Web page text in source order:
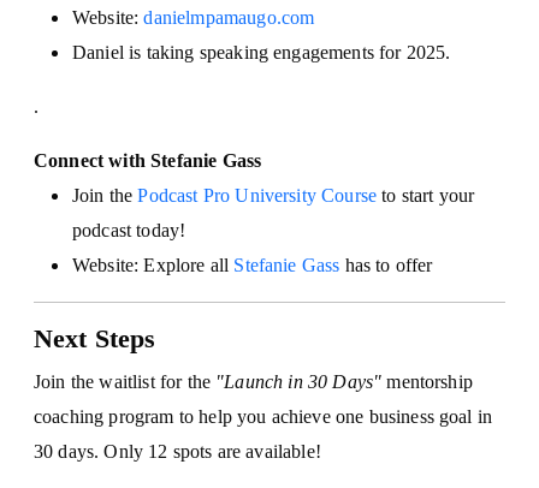
Website:danielmpamaugo.com
Daniel is taking speaking engagements for 2025.
.
Connect with Stefanie Gass
Join thePodcast Pro University Course to start your
podcast today!
Website: Explore all Stefanie Gass has to offer
Next Steps
Join the waitlist for the "Launch in 30 Days" mentorship
coaching program to help you achieve one business goal in
30 days. Only 12 spots are available!